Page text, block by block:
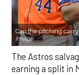
Can the pitching
Image.
The Astros
earning a split in